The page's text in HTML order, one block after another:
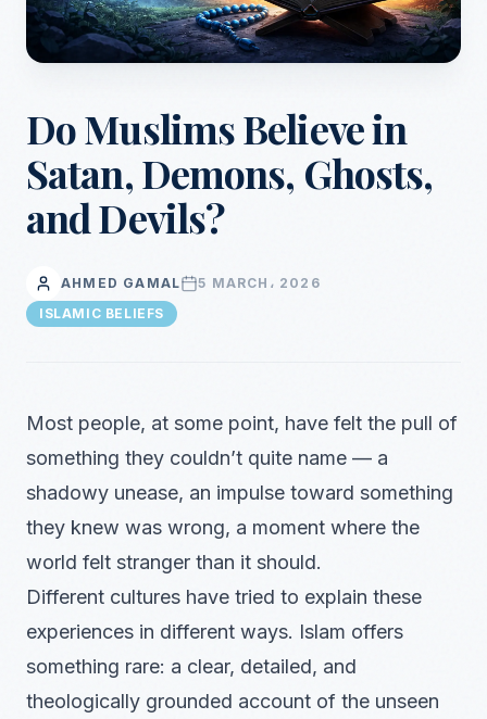
Do Muslims Believe in
Satan, Demons, Ghosts,
and Devils?
AHMED GAMAL
5 MARCH، 2026
ISLAMIC BELIEFS
Most people, at some point, have felt the pull of
something they couldn’t quite name — a
shadowy unease, an impulse toward something
they knew was wrong, a moment where the
world felt stranger than it should.
Different cultures have tried to explain these
experiences in different ways. Islam offers
something rare: a clear, detailed, and
theologically grounded account of the unseen